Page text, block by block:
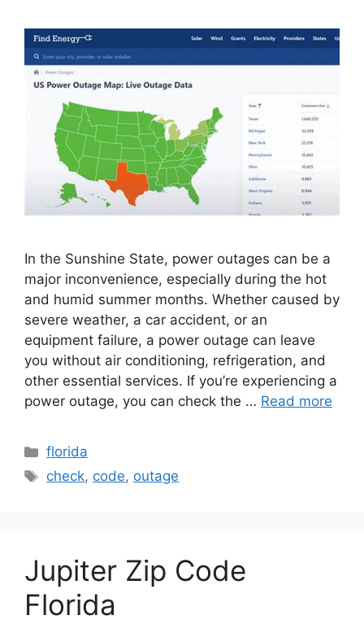
In the Sunshine State, power outages can be a
major inconvenience, especially during the hot
and humid summer months. Whether caused by
severe weather, a car accident, or an
equipment failure, a power outage can leave
you without air conditioning, refrigeration, and
other essential services. If you’re experiencing a
power outage, you can check the … Read more
Categories
florida
Tags
check, code, outage
Jupiter Zip Code
Florida